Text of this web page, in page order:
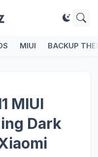
MIUI BACKUP
MIUI
Dark